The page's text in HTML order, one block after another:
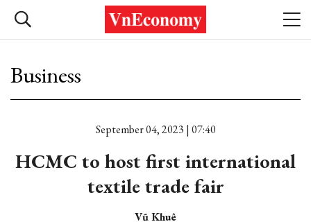
Business
September 04, 2023 | 07:40
HCMC to host first international
textile trade fair
Vũ Khuê